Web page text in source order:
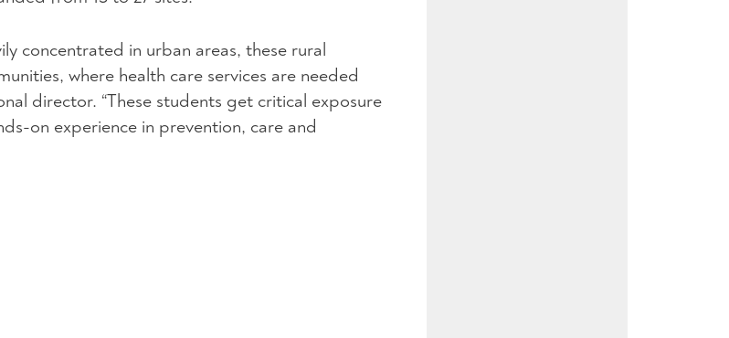
concentrated in urban areas, these rural
where health care services are needed
director. “These students get critical exposure
on experience in prevention, care and